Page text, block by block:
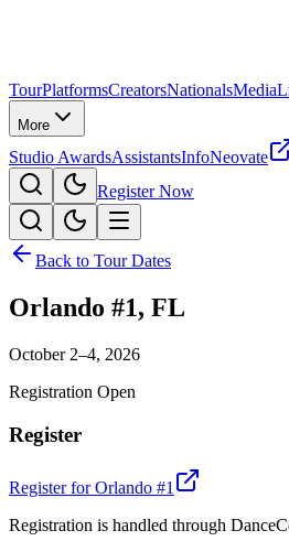
TourPlatformsCreatorsNationalsMedia
More
Studio AwardsAssistantsInfoNeovate
Register Now
Back to Tour Dates
Orlando #1, FL
October 2–4, 2026
Registration Open
Register
Register forOrlando #1
Registration is handled through